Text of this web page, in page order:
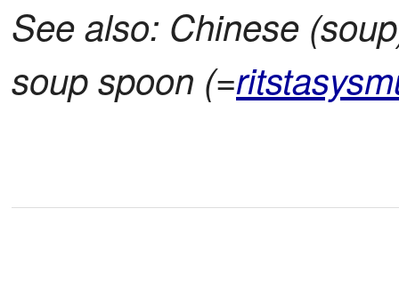
See also: Chinese
soup spoon (=